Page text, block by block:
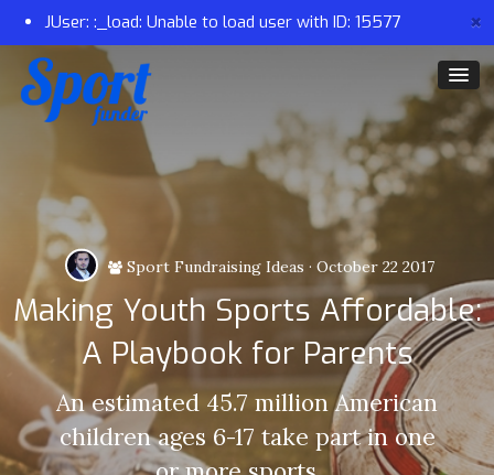
×
JUser: :_load: Unable to load user with ID: 15577
Sport Fundraising Ideas · October 22 2017
Making Youth Sports Affordable:
A Playbook for Parents
An estimated 45.7 million American
children ages 6-17 take part in one